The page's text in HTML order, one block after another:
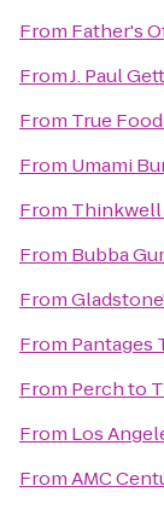
From Father's
FromJ. Paul
From True
From Umami
From Thinkwell
From Bubba
From
From Pantages
From Perchto
From Los
FromAMC